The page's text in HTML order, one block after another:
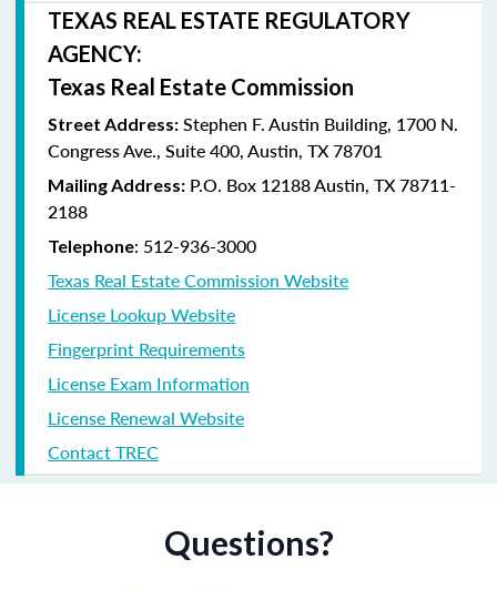
TEXAS REAL ESTATE REGULATORY
AGENCY:
Texas Real Estate Commission
Street Address: Stephen F. Austin Building, 1700 N.
Congress Ave., Suite 400, Austin, TX 78701
Mailing Address: P.O. Box 12188 Austin, TX 78711-
2188
Telephone: 512-936-3000
Texas Real Estate Commission Website
License Lookup Website
Fingerprint Requirements
License Exam Information
License Renewal Website
Contact TREC
Questions?